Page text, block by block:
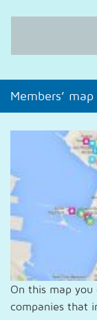
Members’ map
On this map
companies that